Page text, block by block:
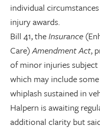
individual
injury awards.
Bill 41, theInsurance
Care)Amendment Act,
of minor injuries
which may include
whiplash sustained in
Halpern is awaiting
additional clarity but